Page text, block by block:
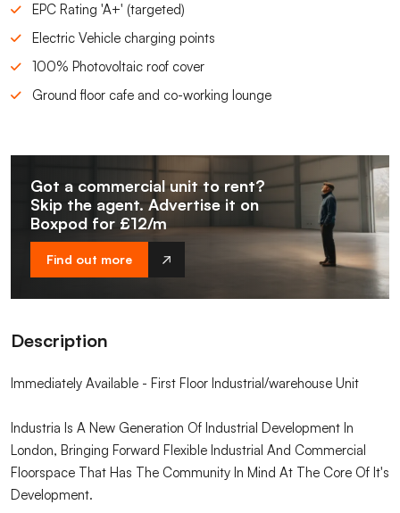
EPC Rating 'A+' (targeted)
Electric Vehicle charging points
100% Photovoltaic roof cover
Ground floor cafe and co-working lounge
Got a commercial unit to rent?
Skip the agent. Advertise it on
Boxpod for £12/m
Find out more
Description
Immediately Available - First Floor Industrial/warehouse Unit
Industria Is A New Generation Of Industrial Development In
London, Bringing Forward Flexible Industrial And Commercial
Floorspace That Has The Community In Mind At The Core Of It's
Development.